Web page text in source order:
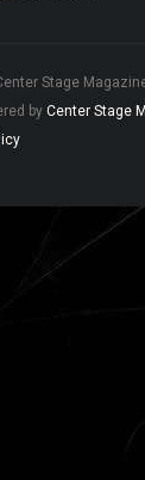
Stage
by Center Stage